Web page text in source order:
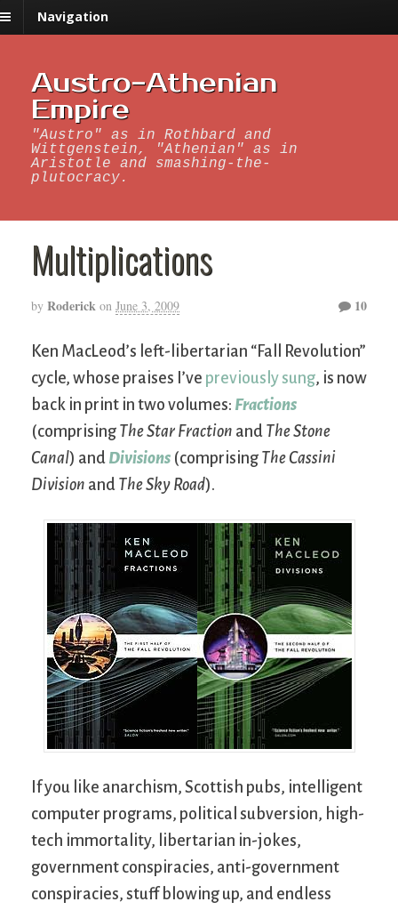
Navigation
Austro-Athenian
Empire
"Austro" as in Rothbard and
Wittgenstein, "Athenian" as in
Aristotle and smashing-the-
plutocracy.
Multiplications
by Roderick on June 3, 2009 10
Ken MacLeod’s left-libertarian “Fall Revolution”
cycle, whose praises I’ve previously sung, is now
back in print in two volumes: Fractions
(comprising The Star Fraction and The Stone
Canal) and Divisions (comprising The Cassini
Division and The Sky Road).
If you like anarchism, Scottish pubs, intelligent
computer programs, political subversion, high-
tech immortality, libertarian in-jokes,
government conspiracies, anti-government
conspiracies, stuff blowing up, and endless